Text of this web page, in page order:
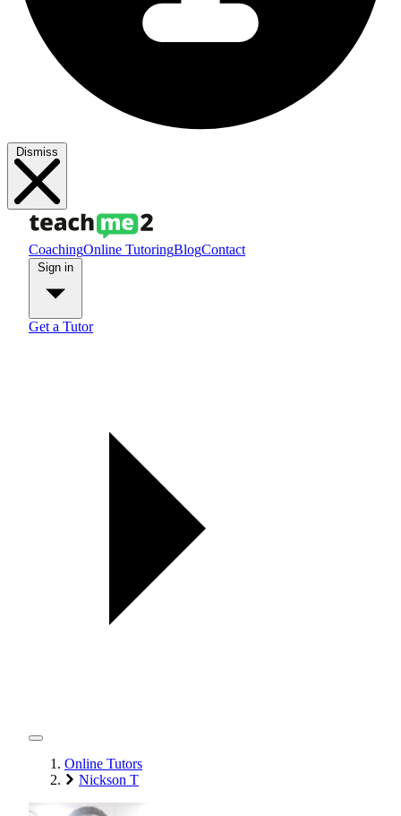
Dismiss
CoachingOnline TutoringBlogContact
Get a Tutor
Online Tutors
Nickson T